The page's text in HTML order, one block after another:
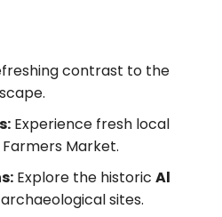
contrast to the
Experience fresh local
Market.
Explore the historic Al
sites.